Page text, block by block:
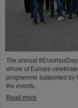
The annual
whole of Europe
programme supported by
the events.
Read more